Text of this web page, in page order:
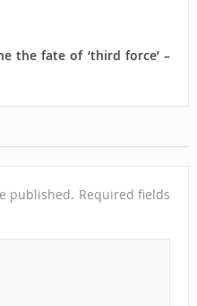
the fate of ‘third force’ –
published. Required fields